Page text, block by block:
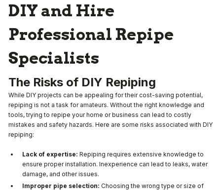
DIY and Hire
Professional Repipe
Specialists
The Risks of DIY Repiping
While DIY projects can be appealing for their cost-saving potential,
repiping is not a task for amateurs. Without the right knowledge and
tools, trying to repipe your home or business can lead to costly
mistakes and safety hazards. Here are some risks associated with DIY
repiping:
Lack of expertise: Repiping requires extensive knowledge to
ensure proper installation. Inexperience can lead to leaks, water
damage, and other issues.
Improper pipe selection: Choosing the wrong type or size of